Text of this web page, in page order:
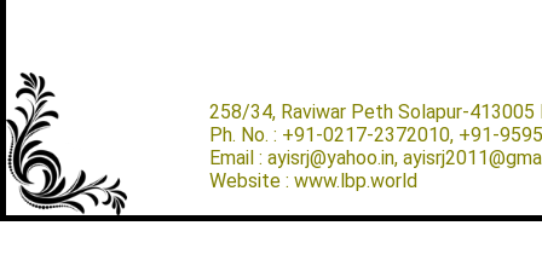
258/34, Raviwar Peth Solapur-413005
Ph. No. : +91-0217-2372010, +91-
Email : ayisrj@yahoo.in,
Website : www.lbp.world